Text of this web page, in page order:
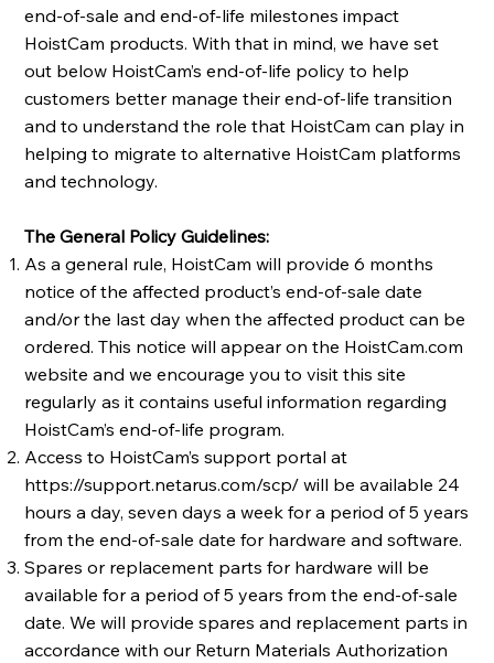
end-of-sale and end-of-life milestones impact
HoistCam products. With that in mind, we have set
out below HoistCam’s end-of-life policy to help
customers better manage their end-of-life transition
and to understand the role that HoistCam can play in
helping to migrate to alternative HoistCam platforms
and technology.
The General Policy Guidelines:
As a general rule, HoistCam will provide 6 months
notice of the affected product’s end-of-sale date
and/or the last day when the affected product can be
ordered. This notice will appear on the HoistCam.com
website and we encourage you to visit this site
regularly as it contains useful information regarding
HoistCam’s end-of-life program.
Access to HoistCam’s support portal at
https://support.netarus.com/scp/ will be available 24
hours a day, seven days a week for a period of 5 years
from the end-of-sale date for hardware and software.
Spares or replacement parts for hardware will be
available for a period of 5 years from the end-of-sale
date. We will provide spares and replacement parts in
accordance with our Return Materials Authorization